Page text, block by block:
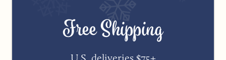
Free Shipping